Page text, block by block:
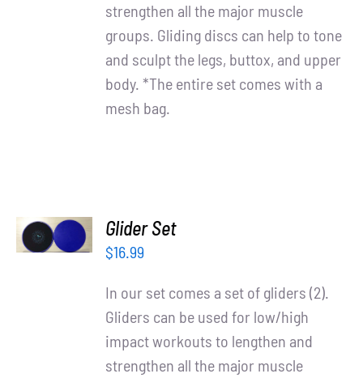
strengthen all the major muscle
groups. Gliding discs can help to tone
and sculpt the legs, buttox, and upper
body. *The entire set comes with a
mesh bag.
CART
/
Glider Set
$16.99
In our set comes a set of gliders (2).
Gliders can be used for low/high
impact workouts to lengthen and
strengthen all the major muscle